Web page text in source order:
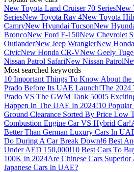
New Toyota Land Cruiser 70 SeriesNew
SeriesNew Toyota Rav 4New Toyota
CamryNew Hyundai TucsonNew
BroncoNew Ford F-150New Chevrolet
OutlanderNew Jeep WranglerNew
CivicNew Honda CR-VNew Geely
Nissan Patrol SafariNew Nissan Patrol
Most searched keywords
10 Important Things To Know About
Prado Before Its UAE Launch!The 2024
Prado VS The GWM Tank 500!5
Happen In The UAE In 2024!10
Ground Clearance Sorted By Price Low
Combustion Engine Car VS Hybrid Car!
Better Than German Luxury Cars In
Do During A Car Break Down!6 Best
Under AED 150,000!10 Best Cars To
100K In 2024Are Chinese Cars
Japanese Cars In UAE?